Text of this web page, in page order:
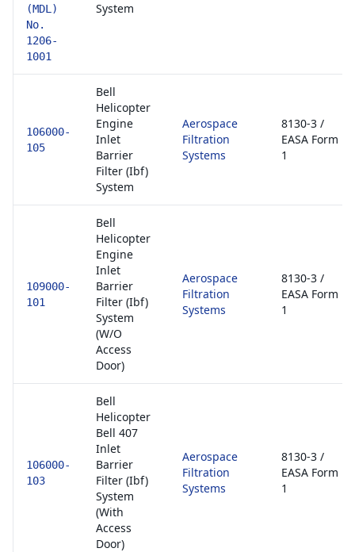
(MDL)
No.
1206-
1001
System
106000-
105
Bell
Helicopter
Engine
Inlet
Barrier
Filter (Ibf)
System
Aerospace
Filtration
Systems
8130-3 /
EASA Form
1
109000-
101
Bell
Helicopter
Engine
Inlet
Barrier
Filter (Ibf)
System
(W/O
Access
Door)
Aerospace
Filtration
Systems
8130-3 /
EASA Form
1
106000-
103
Bell
Helicopter
Bell 407
Inlet
Barrier
Filter (Ibf)
System
(With
Access
Door)
Aerospace
Filtration
Systems
8130-3 /
EASA Form
1